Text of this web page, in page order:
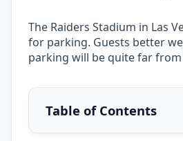
The Raiders Stadium in Las
for parking. Guests better
parking will be quite far from
Table of Contents